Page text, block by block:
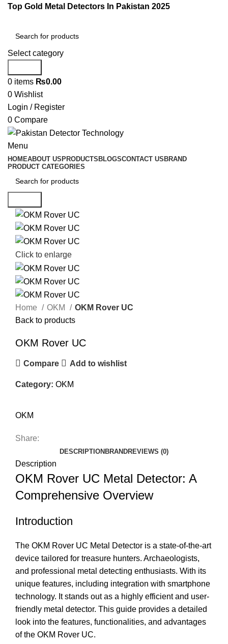
Top Gold Metal Detectors In Pakistan 2025
Select category
0 items ₨0.00
0 Wishlist
Login / Register
0 Compare
Menu
HOMEABOUT US PRODUCTS BLOGSCONTACT US BRAND
PRODUCT CATEGORIES
Click to enlarge
Home OKM
OKM Rover UC
Back to products
OKM Rover UC
Compare Add to wishlist
Category: OKM
OKM
Share:
DESCRIPTION BRANDREVIEWS (0)
Description
OKM Rover UC Metal Detector: A
Comprehensive Overview
Introduction
The OKM Rover UC Metal Detector is a state-of-the-art
device tailored for treasure hunters. Archaeologists,
and professional metal detecting enthusiasts. With its
unique features, including integration with smartphone
technology. It stands out as a highly efficient and user-
friendly metal detector. This guide provides a detailed
look into the features, functionalities, and advantages
of the OKM Rover UC.